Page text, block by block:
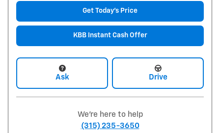
Get Today's Price
KBB Instant Cash Offer
Ask Drive
We're here to help
(315) 235-3650